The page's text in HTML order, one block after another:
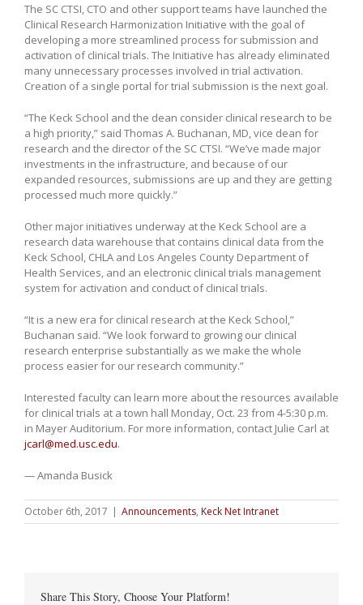
The SC CTSI, CTO and other support teams have launched the
Clinical Research Harmonization Initiative with the goal of
developing a more streamlined process for submission and
activation of clinical trials. The Initiative has already eliminated
many unnecessary processes involved in trial activation.
Creation of a single portal for trial submission is the next goal.
“The Keck School and the dean consider clinical research to be
a high priority,” said Thomas A. Buchanan, MD, vice dean for
research and the director of the SC CTSI. “We’ve made major
investments in the infrastructure, and because of our
expanded resources, submissions are up and they are getting
processed much more quickly.”
Other major initiatives underway at the Keck School are a
research data warehouse that contains clinical data from the
Keck School, CHLA and Los Angeles County Department of
Health Services, and an electronic clinical trials management
system for activation and conduct of clinical trials.
“It is a new era for clinical research at the Keck School,”
Buchanan said. “We look forward to growing our clinical
research enterprise substantially as we make the whole
process easier for our research community.”
Interested faculty can learn more about the resources available
for clinical trials at a town hall Monday, Oct. 23 from 4-5:30 p.m.
in Mayer Auditorium. For more information, contact Julie Carl at
jcarl@med.usc.edu.
— Amanda Busick
October 6th, 2017 | Announcements, Keck Net Intranet
Share This Story, Choose Your Platform!